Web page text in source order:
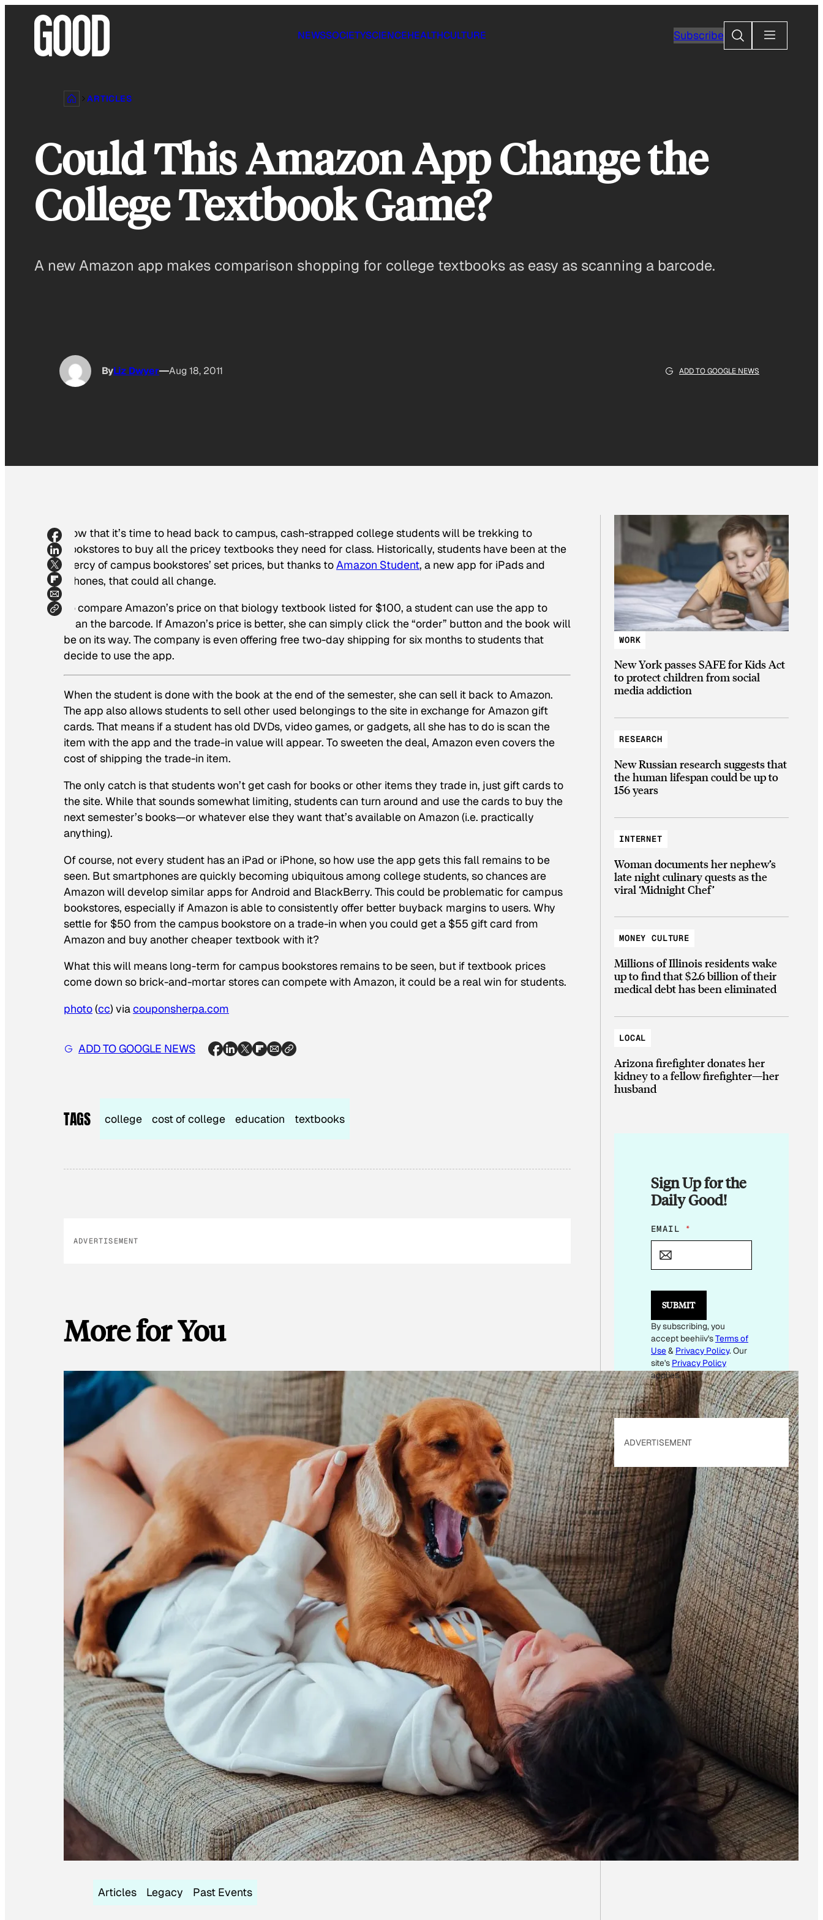
NEWSSOCIETYSCIENCEHEALTHCULTURE SubscribeSearch
ARTICLES
Could This Amazon App Change the
College Textbook Game?
A new Amazon app makes comparison shopping for college textbooks as easy as scanning a barcode.
ByLiz Dwyer Aug 18, 2011 ADD TO GOOGLE NEWS
Now that it’s time to head back to campus, cash-strapped college students will be trekking to
bookstores to buy all the pricey textbooks they need for class. Historically, students have been at the
mercy of campus bookstores’ set prices, but thanks toAmazon Student, a new app for iPads and
iPhones, that could all change.
To compare Amazon’s price on that biology textbook listed for $100, a student can use the app to
scan the barcode. If Amazon’s price is better, she can simply click the “order” button and the book will
be on its way. The company is even offering free two-day shipping for six months to students that
decide to use the app.
When the student is done with the book at the end of the semester, she can sell it back to Amazon.
The app also allows students to sell other used belongings to the site in exchange for Amazon gift
cards. That means if a student has old DVDs, video games, or gadgets, all she has to do is scan the
item with the app and the trade-in value will appear. To sweeten the deal, Amazon even covers the
cost of shipping the trade-in item.
The only catch is that students won’t get cash for books or other items they trade in, just gift cards to
the site. While that sounds somewhat limiting, students can turn around and use the cards to buy the
next semester’s books—or whatever else they want that’s available on Amazon (i.e. practically
anything).
Of course, not every student has an iPad or iPhone, so how use the app gets this fall remains to be
seen. But smartphones are quickly becoming ubiquitous among college students, so chances are
Amazon will develop similar apps for Android and BlackBerry. This could be problematic for campus
bookstores, especially if Amazon is able to consistently offer better buyback margins to users. Why
settle for $50 from the campus bookstore on a trade-in when you could get a $55 gift card from
Amazon and buy another cheaper textbook with it?
What this will means long-term for campus bookstores remains to be seen, but if textbook prices
come down so brick-and-mortar stores can compete with Amazon, it could be a real win for students.
photo(cc) viacouponsherpa.com
ADD TO GOOGLE NEWS
TAGS college cost of college education textbooks
ADVERTISEMENT
More for You
Articles Legacy Past Events
WORK
New York passes SAFE for Kids Act
to protect children from social
media addiction
RESEARCH
New Russian research suggests that
the human lifespan could be up to
156 years
INTERNET
Woman documents her nephew’s
late night culinary quests as the
viral ‘Midnight Chef’
MONEY CULTURE
Millions of Illinois residents wake
up to find that $2.6 billion of their
medical debt has been eliminated
LOCAL
Arizona firefighter donates her
kidney to a fellow firefighter—her
husband
Sign Up for the
Daily Good!
E
M
L
L
EMAIL *
SUBMIT
By subscribing, you
accept beehiiv'sTerms of
Use& Privacy Policy. Our
site's Privacy Policy
applies.
ADVERTISEMENT